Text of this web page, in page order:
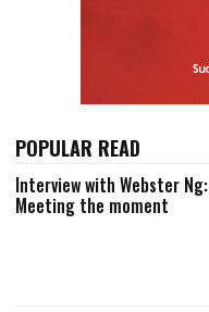
POPULAR READ
Interview with Webster Ng:
Meeting the moment